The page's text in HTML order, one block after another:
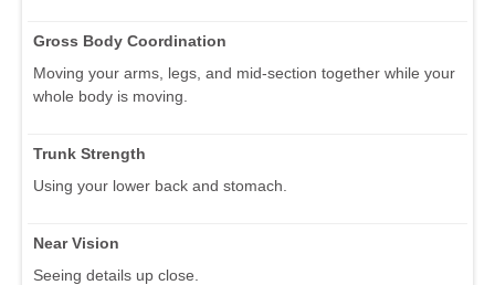
Gross Body Coordination
Moving your arms, legs, and mid-section together while your
whole body is moving.
Trunk Strength
Using your lower back and stomach.
Near Vision
Seeing details up close.